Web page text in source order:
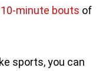
10-minute bouts of
sports, you can